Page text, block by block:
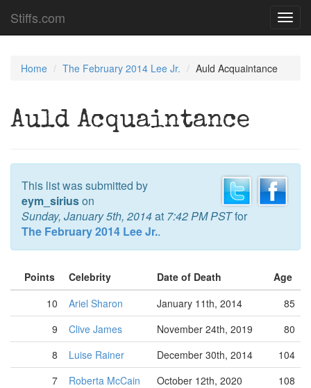
Stiffs.com
Home The February 2014 Lee Jr. Auld Acquaintance
Auld Acquaintance
This list was submitted by
eym_siriuson
Sunday, January 5th, 2014at 7:42 PM PSTfor
The February 2014 Lee Jr..
Points Celebrity Date of Death
Age
10
Ariel Sharon January 11th, 2014
85
9
Clive James November 24th, 2019
80
8
Luise Rainer December 30th, 2014
104
7
Roberta McCain October 12th, 2020
108